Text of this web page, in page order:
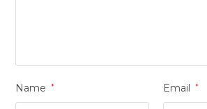
Name * Email *